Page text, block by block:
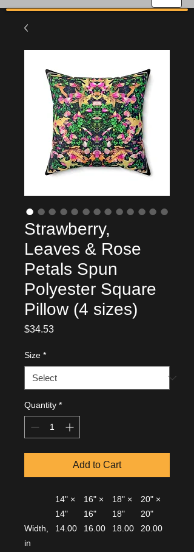
Strawberry,
Leaves & Rose
Petals Spun
Polyester Square
Pillow (4 sizes)
$34.53Price
Size *
Quantity *
Add to Cart
14" ×
14"
16" ×
16"
18" ×
18"
20" ×
20"
Width,
in
14.00 16.00 18.00 20.00